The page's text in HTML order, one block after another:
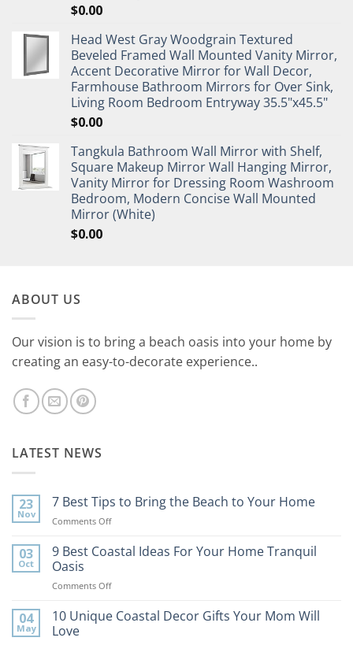
$0.00
Head West Gray Woodgrain Textured
Beveled Framed Wall Mounted Vanity Mirror,
Accent Decorative Mirror for Wall Decor,
Farmhouse Bathroom Mirrors for Over Sink,
Living Room Bedroom Entryway 35.5"x45.5"
$0.00
Tangkula Bathroom Wall Mirror with Shelf,
Square Makeup Mirror Wall Hanging Mirror,
Vanity Mirror for Dressing Room Washroom
Bedroom, Modern Concise Wall Mounted
Mirror (White)
$0.00
ABOUT US
Our vision is to bring a beach oasis into your home by
creating an easy-to-decorate experience..
LATEST NEWS
23
Nov
7 Best Tips to Bring the Beach to Your Home
Comments Offon
Best
Bring
Beach
03
Oct
9 Best Coastal Ideas For Your Home Tranquil
Oasis
Comments Offon
Best
04
May
10 Unique Coastal Decor Gifts Your Mom Will
Love